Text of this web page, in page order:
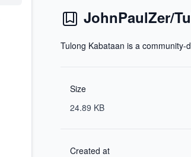
JohnPaulZer/
Tulong Kabataan is a
Size
24.89 KB
Created at